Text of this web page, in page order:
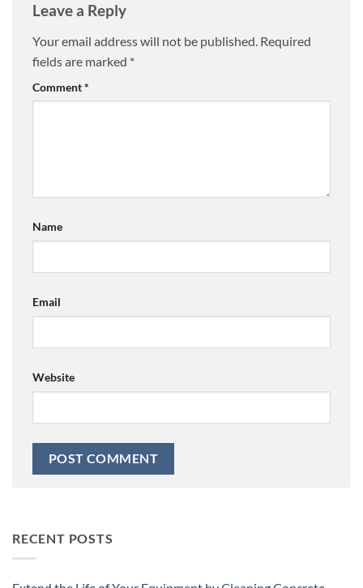
Leave a Reply
Your email address will not be published. Required
fields are marked *
Comment*
Name
Email
Website
RECENT POSTS